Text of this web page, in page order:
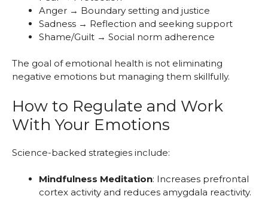
Anger → Boundary setting and justice
Sadness → Reflection and seeking support
Shame/Guilt → Social norm adherence
The goal of emotional health is not eliminating
negative emotions but managing them skillfully.
How to Regulate and Work
With Your Emotions
Science-backed strategies include:
Mindfulness Meditation: Increases prefrontal
cortex activity and reduces amygdala reactivity.